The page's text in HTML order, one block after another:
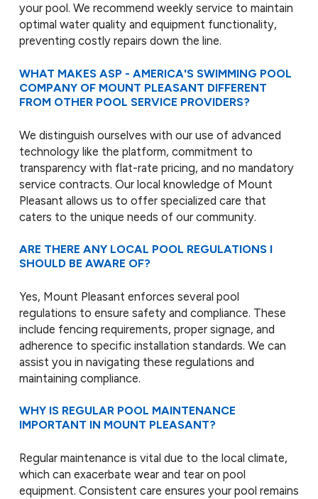
your pool. We recommend weekly service to maintain
optimal water quality and equipment functionality,
preventing costly repairs down the line.
WHAT MAKES ASP - AMERICA'S SWIMMING POOL
COMPANY OF MOUNT PLEASANT DIFFERENT
FROM OTHER POOL SERVICE PROVIDERS?
We distinguish ourselves with our use of advanced
technology like the platform, commitment to
transparency with flat-rate pricing, and no mandatory
service contracts. Our local knowledge of Mount
Pleasant allows us to offer specialized care that
caters to the unique needs of our community.
ARE THERE ANY LOCAL POOL REGULATIONS I
SHOULD BE AWARE OF?
Yes, Mount Pleasant enforces several pool
regulations to ensure safety and compliance. These
include fencing requirements, proper signage, and
adherence to specific installation standards. We can
assist you in navigating these regulations and
maintaining compliance.
WHY IS REGULAR POOL MAINTENANCE
IMPORTANT IN MOUNT PLEASANT?
Regular maintenance is vital due to the local climate,
which can exacerbate wear and tear on pool
equipment. Consistent care ensures your pool remains